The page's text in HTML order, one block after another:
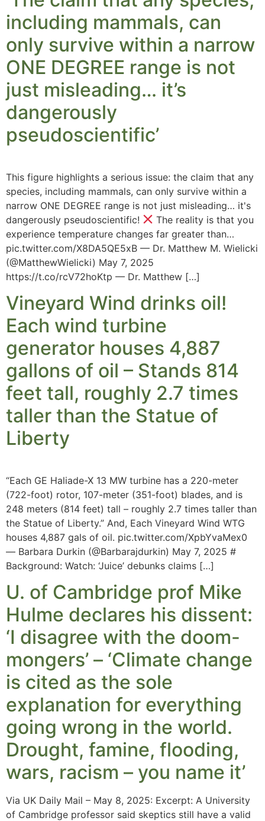
including mammals, can
only survive within a narrow
ONE DEGREE range is not
just misleading… it’s
dangerously
pseudoscientific’
This figure highlights a serious issue: the claim that any
species, including mammals, can only survive within a
narrow ONE DEGREE range is not just misleading… it's
dangerously pseudoscientific!
The reality is that you
experience temperature changes far greater than…
pic.twitter.com/X8DA5QE5xB — Dr. Matthew M. Wielicki
(@MatthewWielicki) May 7, 2025
https://t.co/rcV72hoKtp — Dr. Matthew […]
Vineyard Wind drinks oil!
Each wind turbine
generator houses 4,887
gallons of oil – Stands 814
feet tall, roughly 2.7 times
taller than the Statue of
Liberty
“Each GE Haliade-X 13 MW turbine has a 220-meter
(722-foot) rotor, 107-meter (351-foot) blades, and is
248 meters (814 feet) tall – roughly 2.7 times taller than
the Statue of Liberty.” And, Each Vineyard Wind WTG
houses 4,887 gals of oil. pic.twitter.com/XpbYvaMex0
— Barbara Durkin (@Barbarajdurkin) May 7, 2025 #
Background: Watch: ‘Juice’ debunks claims […]
U. of Cambridge prof Mike
Hulme declares his dissent:
‘I disagree with the doom-
mongers’ – ‘Climate change
is cited as the sole
explanation for everything
going wrong in the world.
Drought, famine, flooding,
wars, racism – you name it’
Via UK Daily Mail – May 8, 2025: Excerpt: A University
of Cambridge professor said skeptics still have a valid